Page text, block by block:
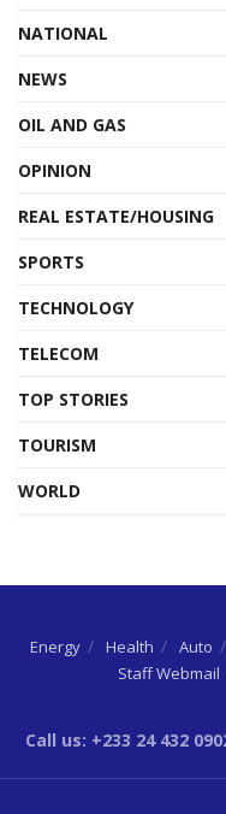
NATIONAL
NEWS
OIL AND GAS
OPINION
REAL ESTATE/HOUSING
SPORTS
TECHNOLOGY
TELECOM
TOP STORIES
TOURISM
WORLD
Energy Health Auto
Staff Webmail
Call us: +233 24 432